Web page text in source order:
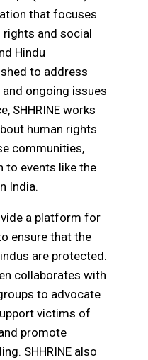
that focuses
and social
Hindu
to address
ongoing issues
SHHRINE works
human rights
communities,
to events like the
India.
a platform for
ensure that the
are protected.
collaborates with
to advocate
victims of
promote
SHHRINE also